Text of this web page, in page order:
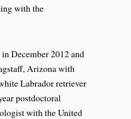
with the
December 2012 and
Arizona with
Labrador retriever
postdoctoral
with the United